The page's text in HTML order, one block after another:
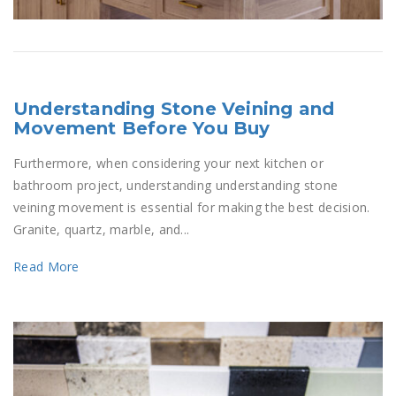
Understanding Stone Veining and
Movement Before You Buy
Furthermore, when considering your next kitchen or
bathroom project, understanding understanding stone
veining movement is essential for making the best decision.
Granite, quartz, marble, and...
Read More